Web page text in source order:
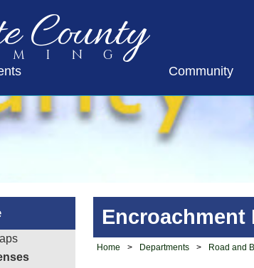
County
Community
Encroachment
Home > Departments > Road and